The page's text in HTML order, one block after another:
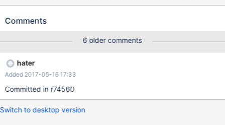
works ok:
Comments
6 older comments
hater
Added 2017-05-16 17:33
Committed in r74560
Switch to desktop version